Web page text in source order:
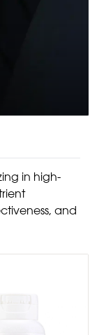
in high-
and